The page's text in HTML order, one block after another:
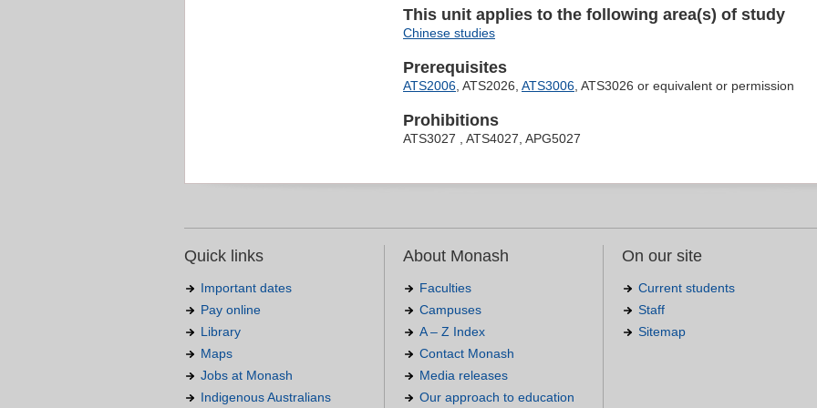
This unit applies to the following area(s) of study
Chinese studies
Prerequisites
ATS2006, ATS2026, ATS3006, ATS3026 or equivalent or permission
Prohibitions
ATS3027 , ATS4027, APG5027
Quick links
Important dates
Pay online
Library
Maps
Jobs at Monash
Indigenous Australians
About Monash
Faculties
Campuses
A – Z Index
Contact Monash
Media releases
Our approach to education
On our site
Current students
Staff
Sitemap